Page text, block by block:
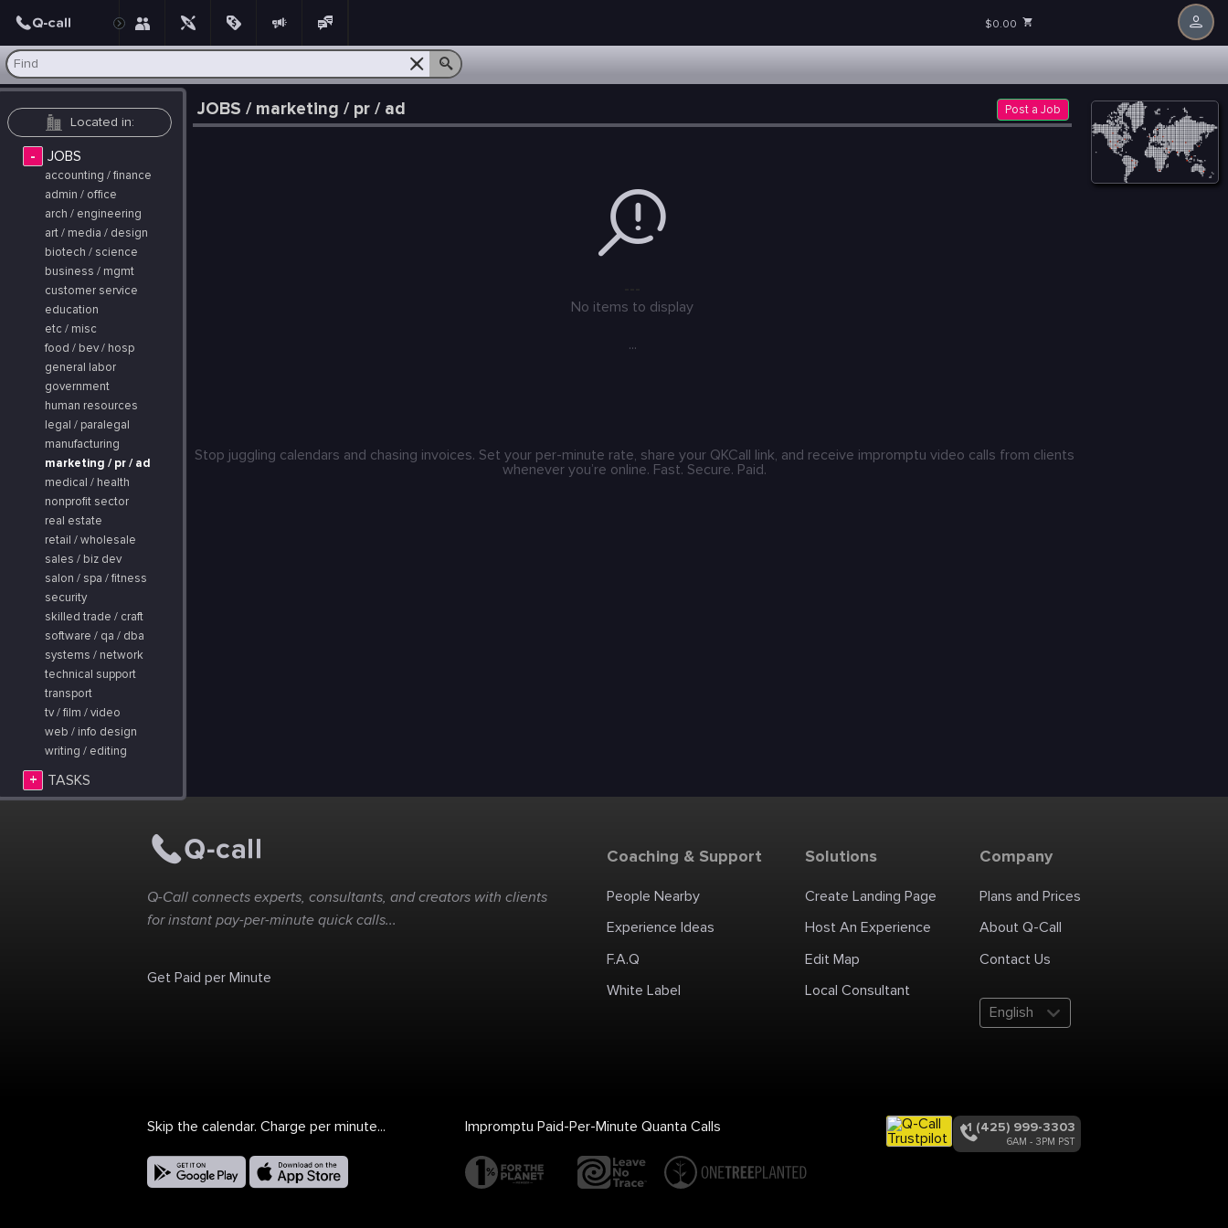
$0.00
- JOBS
accounting / finance
admin / office
arch / engineering
art / media / design
biotech / science
business / mgmt
customer service
education
etc / misc
food / bev / hosp
general labor
government
human resources
legal / paralegal
manufacturing
marketing / pr / ad
medical / health
nonprofit sector
real estate
retail / wholesale
sales / biz dev
salon / spa / fitness
security
skilled trade / craft
software / qa / dba
systems / network
technical support
transport
tv / film / video
web / info design
writing / editing
+ TASKS
JOBS / marketing / pr / ad Post a Job
No items to display
...
Stop juggling calendars and chasing invoices. Set your per-minute rate, share your QKCall link, and receive impromptu video calls from clients
whenever you’re online. Fast. Secure. Paid.
Q-Call connects experts, consultants, and creators with clients
for instant pay-per-minute quick calls...
Get Paid per Minute
Coaching & Support
People Nearby
Experience Ideas
F.A.Q
White Label
Solutions
Create Landing Page
Host An Experience
Edit Map
Local Consultant
Company
Plans and Prices
About Q-Call
Contact Us
English
Skip the calendar. Charge per minute... Impromptu Paid-Per-Minute Quanta Calls +1 (425) 999-3303
6AM - 3PM PST
Post